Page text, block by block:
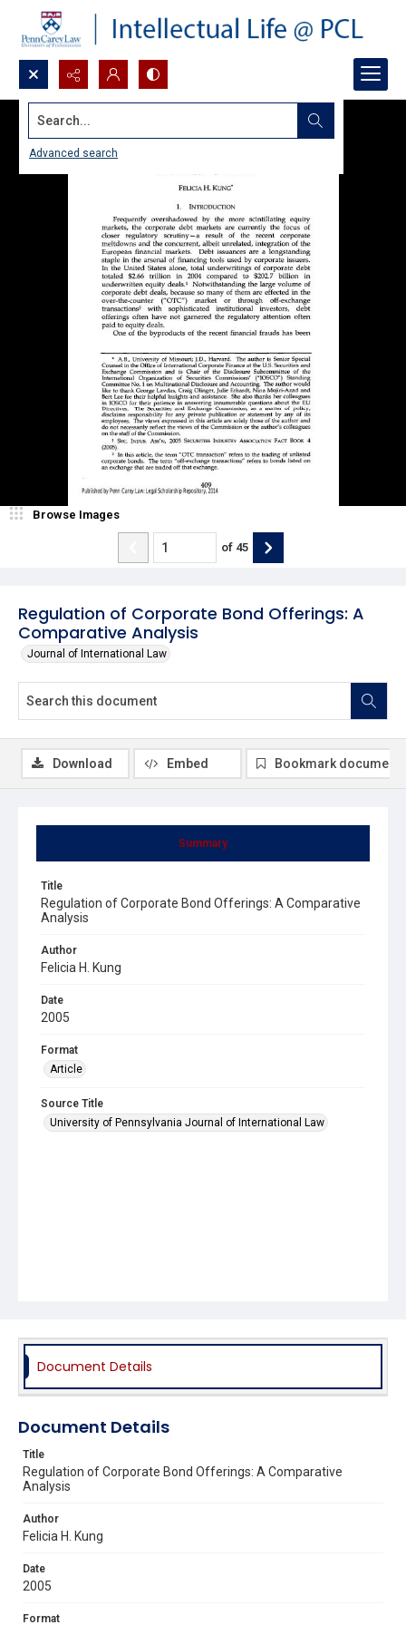
Search...
Advanced search
Regulation of Corporate Bond Offerings: A
Comparative Analysis
Journal of International Law
Browse Images
of 45
Summary
Title
Regulation of Corporate Bond Offerings: A Comparative
Analysis
Author
Felicia H. Kung
Date
2005
Format
Article
Source Title
University of Pennsylvania Journal of International Law
Download Embed Bookmark document
Document Details
Document Details
Title
Regulation of Corporate Bond Offerings: A Comparative
Analysis
Author
Felicia H. Kung
Date
2005
Format